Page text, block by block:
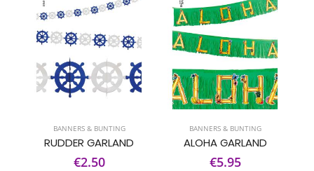
BANNERS & BUNTING
RUDDER GARLAND
€2.50
BANNERS & BUNTING
ALOHA GARLAND
€5.95